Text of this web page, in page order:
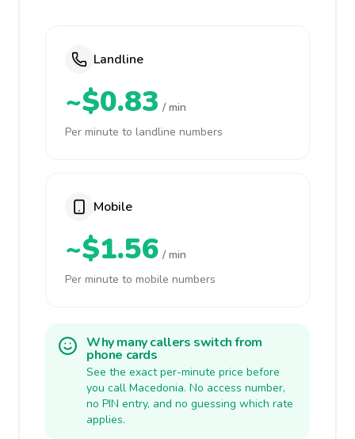
Landline
~$0.83 / min
Per minute to landline numbers
Mobile
~$1.56 / min
Per minute to mobile numbers
Why many callers switch from
phone cards
See the exact per-minute price before
you call Macedonia. No access number,
no PIN entry, and no guessing which rate
applies.